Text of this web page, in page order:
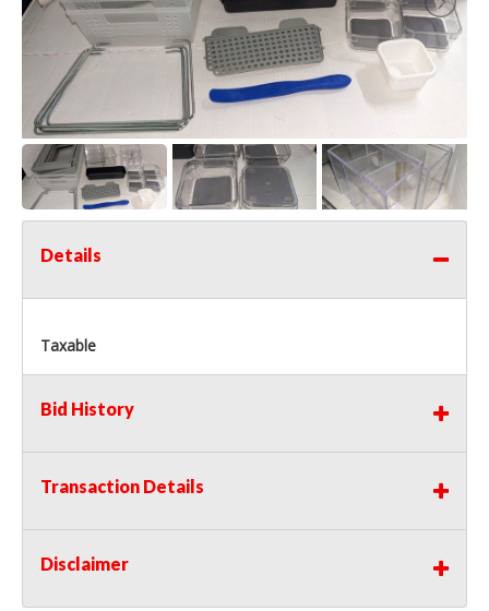
Details
Taxable
Bid History
Transaction Details
Disclaimer